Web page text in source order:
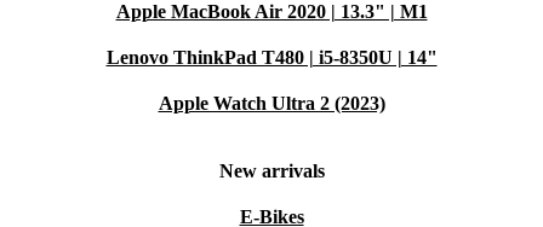
Apple MacBook Air 2020 | 13.3" | M1
Lenovo ThinkPad T480 | i5-8350U | 14"
Apple Watch Ultra 2 (2023)
New arrivals
E-Bikes